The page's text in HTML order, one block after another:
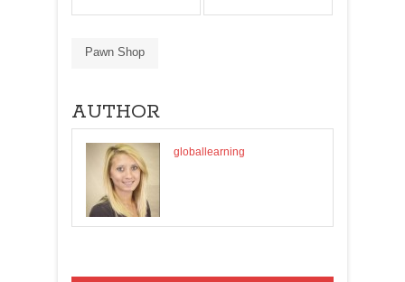
Pawn Shop
AUTHOR
globallearning